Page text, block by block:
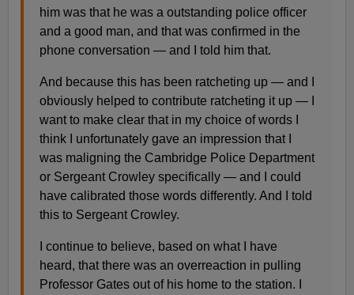
him was that he was a outstanding police officer
and a good man, and that was confirmed in the
phone conversation — and I told him that.
And because this has been ratcheting up — and I
obviously helped to contribute ratcheting it up — I
want to make clear that in my choice of words I
think I unfortunately gave an impression that I
was maligning the Cambridge Police Department
or Sergeant Crowley specifically — and I could
have calibrated those words differently. And I told
this to Sergeant Crowley.
I continue to believe, based on what I have
heard, that there was an overreaction in pulling
Professor Gates out of his home to the station. I